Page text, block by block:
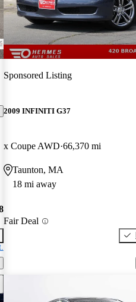
Sponsored Listing
2009 INFINITI G37
x Coupe AWD 66,370 mi
Taunton, MA
18 mi away
Fair Deal
this listing